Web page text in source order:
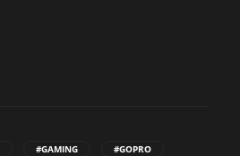
#GAMING #GOPRO